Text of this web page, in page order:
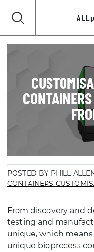
POSTED BY PHILL
CONTAINERS
From discovery and
testing and
unique, which means
unique bioprocess